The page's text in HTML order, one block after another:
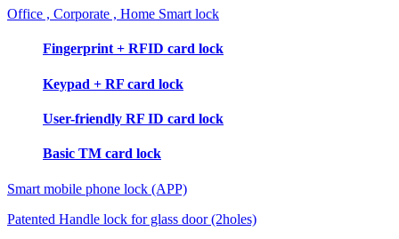
Office , Corporate , Home Smart lock
Fingerprint + RFID card lock
Keypad + RF card lock
User-friendly RF ID card lock
Basic TM card lock
Smart mobile phone lock (APP)
Patented Handle lock for glass door (2holes)